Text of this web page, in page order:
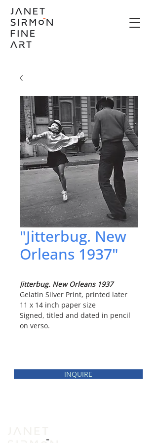
"Jitterbug. New
Orleans 1937"
Jitterbug. New Orleans 1937
Gelatin Silver Print, printed later
11 x 14 inch paper size
Signed, titled and dated in pencil
on verso.
INQUIRE